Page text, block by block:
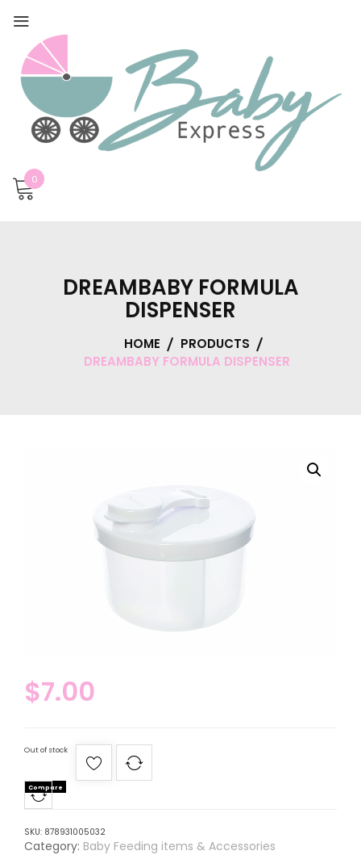
0
DREAMBABY FORMULA
DISPENSER
HOME
PRODUCTS
DREAMBABY FORMULA DISPENSER
$7.00
Out of stock
Compare
SKU: 878931005032
Category: Baby Feeding items & Accessories